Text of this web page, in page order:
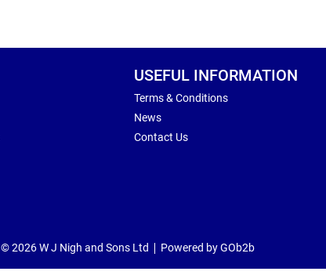
USEFUL INFORMATION
Terms & Conditions
News
Contact Us
© 2026 W J Nigh and Sons Ltd Powered by GOb2b